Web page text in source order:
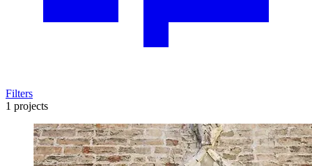
Filters
1 projects